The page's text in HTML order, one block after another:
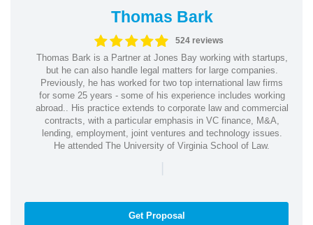
Thomas Bark
524 reviews
Thomas Bark is a Partner at Jones Bay working with startups,
but he can also handle legal matters for large companies.
Previously, he has worked for two top international law firms
for some 25 years - some of his experience includes working
abroad.. His practice extends to corporate law and commercial
contracts, with a particular emphasis in VC finance, M&A,
lending, employment, joint ventures and technology issues.
He attended The University of Virginia School of Law.
|
Get Proposal